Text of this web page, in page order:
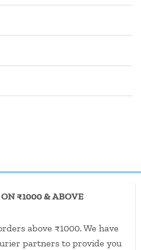
₹1000 & ABOVE
above ₹1000. We have
partners to provide you